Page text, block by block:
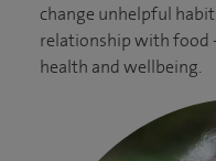
change unhelpful
relationship with food
health and wellbeing.